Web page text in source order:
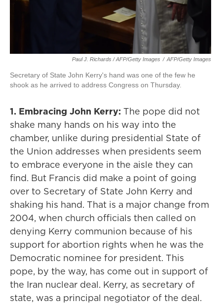
Paul J. Richards / AFP/Getty Images / AFP/Getty Images
Secretary of State John Kerry's hand was one of the few he
shook as he arrived to address Congress on Thursday.
1. Embracing John Kerry: The pope did not
shake many hands on his way into the
chamber, unlike during presidential State of
the Union addresses when presidents seem
to embrace everyone in the aisle they can
find. But Francis did make a point of going
over to Secretary of State John Kerry and
shaking his hand. That is a major change from
2004, when church officials then called on
denying Kerry communion because of his
support for abortion rights when he was the
Democratic nominee for president. This
pope, by the way, has come out in support of
the Iran nuclear deal. Kerry, as secretary of
state, was a principal negotiator of the deal.